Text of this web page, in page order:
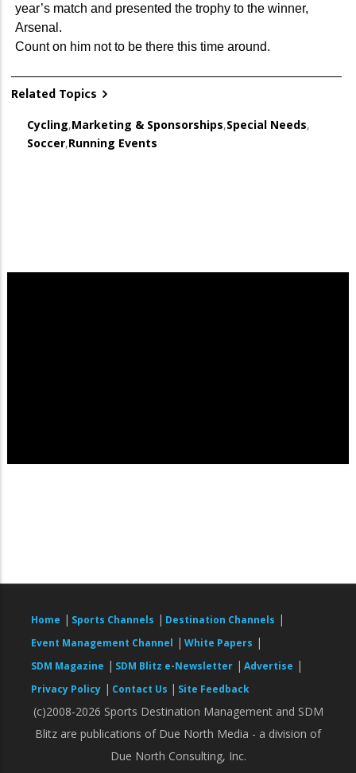
year’s match and presented the trophy to the winner,
Arsenal.
Count on him not to be there this time around.
Related Topics
Cycling,Marketing & Sponsorships,Special Needs,
Soccer,Running Events
Home | Sports Channels | Destination Channels |
Event Management Channel | White Papers |
SDM Magazine | SDM Blitz e-Newsletter | Advertise |
Privacy Policy | Contact Us | Site Feedback
(c)2008-2026 Sports Destination Management and SDM
Blitz are publications of Due North Media - a division of
Due North Consulting, Inc.